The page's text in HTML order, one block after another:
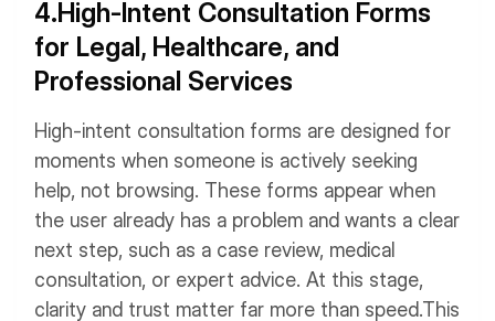
4.High-Intent Consultation Forms
for Legal, Healthcare, and
Professional Services
High-intent consultation forms are designed for
moments when someone is actively seeking
help, not browsing. These forms appear when
the user already has a problem and wants a clear
next step, such as a case review, medical
consultation, or expert advice. At this stage,
clarity and trust matter far more than speed.This